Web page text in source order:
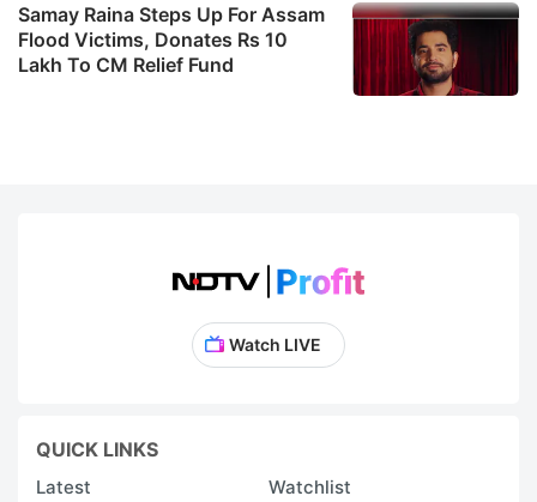
Samay Raina Steps Up For Assam
Flood Victims, Donates Rs 10
Lakh To CM Relief Fund
Watch LIVE
QUICK LINKS
Latest
Watchlist